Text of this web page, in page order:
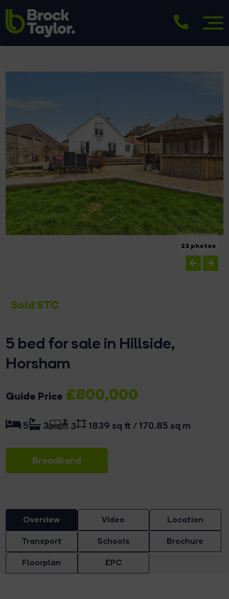
Sold STC
5 bed for sale in Hillside,
Horsham
Guide Price £800,000
5 3 3 1839 sq ft / 170.85 sq m
Broadband
23 photos
Overview Video
Location
Transport
Schools
Brochure
Floorplan
EPC